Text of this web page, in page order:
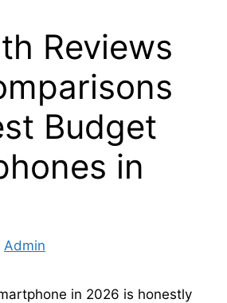
Reviews
Budget
in
Admin
in 2026 is honestly